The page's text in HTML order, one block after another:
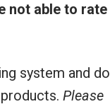
not able to rate
system and do
Please